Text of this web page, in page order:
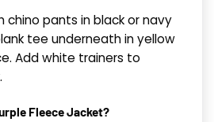
chino pants in black or navy
tee underneath in yellow
Add white trainers to
Fleece Jacket?